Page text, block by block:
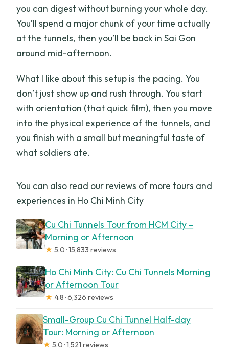
you can digest without burning your whole day.
You’ll spend a major chunk of your time actually
at the tunnels, then you’ll be back in Sai Gon
around mid-afternoon.
What I like about this setup is the pacing. You
don’t just show up and rush through. You start
with orientation (that quick film), then you move
into the physical experience of the tunnels, and
you finish with a small but meaningful taste of
what soldiers ate.
You can also read our reviews of more tours and
experiences in Ho Chi Minh City
Cu Chi Tunnels Tour from HCM City –
Morning or Afternoon
★ 5.0 · 15,833 reviews
Ho Chi Minh City: Cu Chi Tunnels Morning
or Afternoon Tour
★ 4.8 · 6,326 reviews
Small-Group Cu Chi Tunnel Half-day
Tour: Morning or Afternoon
★ 5.0 · 1,521 reviews